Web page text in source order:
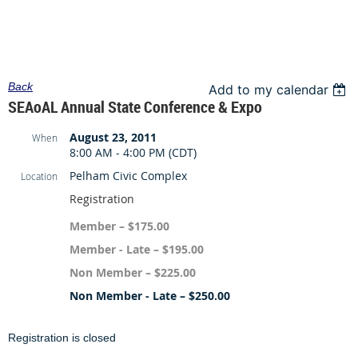
Back Add to my calendar
SEAoAL Annual State Conference & Expo
When
August 23, 2011
8:00 AM - 4:00 PM (CDT)
Location
Pelham Civic Complex
Registration
Member – $175.00
Member - Late – $195.00
Non Member – $225.00
Non Member - Late – $250.00
Registration is closed